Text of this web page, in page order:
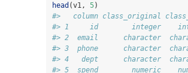
head (v1, 5)
#>   column class_original
#> 1     id        integer
#> 2  email      character
#> 3  phone      character
#> 4   dept      character
#> 5  spend        numeric